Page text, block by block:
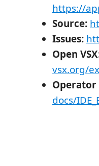
https://
Source:
Issues:
Open
vsx.org/
docs/